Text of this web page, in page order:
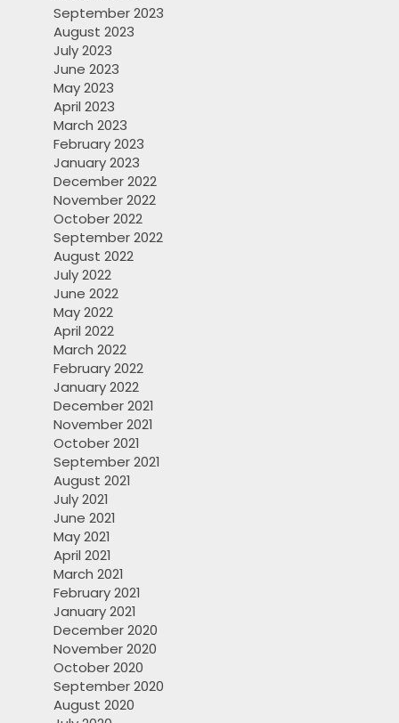
September 2023
August 2023
July 2023
June 2023
May 2023
April 2023
March 2023
February 2023
January 2023
December 2022
November 2022
October 2022
September 2022
August 2022
July 2022
June 2022
May 2022
April 2022
March 2022
February 2022
January 2022
December 2021
November 2021
October 2021
September 2021
August 2021
July 2021
June 2021
May 2021
April 2021
March 2021
February 2021
January 2021
December 2020
November 2020
October 2020
September 2020
August 2020